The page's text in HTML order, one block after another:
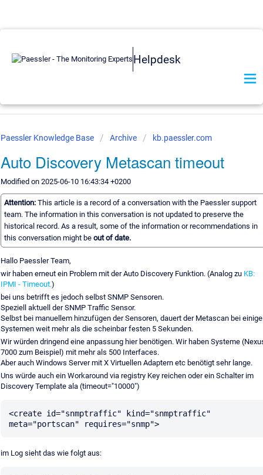
Helpdesk
Paessler Knowledge Base Archive kb.paessler.com
Auto Discovery Metascan timeout
Modified on 2025-06-10 16:43:34 +0200
Attention: This article is a record of a conversation with the Paessler support
team. The information in this conversation is not updated to preserve the
historical record. As a result, some of the information or recommendations in
this conversation might be out of date.
Hallo Paessler Team,
wir haben erneut ein Problem mit der Auto Discovery Funktion. (Analog zu KB:
IPMI - Timeout.)
bei uns betrifft es jedoch selbst SNMP Sensoren.
Speziell aktuell der SNMP Traffic Sensor.
Selbst bei manuellem hinzufügen der Sensoren, dauert der Metascan bei
Systemen weit mehr als die scheinbar festen 5 Sekunden.
Wir würden dringend eine anpassung hier benötigen. Wir haben Systeme
7000 zum Beispiel) mit mehr als 500 Interfaces.
Aber auch Windows Server mit X Virtuellen Adaptern etc benötigt sehr lange.
Uns würde auch ein Workaround via registry Key reichen oder ein Schalter im
Discovery Template ala (timeout="10000")
<create id="snmptraffic" kind="snmptraffic"
meta="portscan" requires="snmp">
im Log sieht das wie folgt aus: